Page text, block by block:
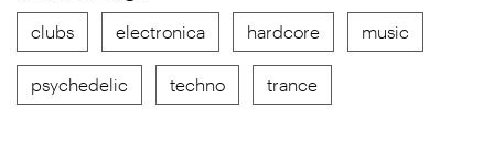
clubs electronica hardcore music
psychedelic techno trance